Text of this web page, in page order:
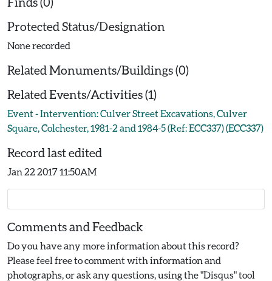
Protected Status/Designation
None recorded
Related Monuments/Buildings (0)
Related Events/Activities (1)
Event - Intervention: Culver Street Excavations, Culver
Square, Colchester, 1981-2 and 1984-5 (Ref: ECC337) (ECC337)
Record last edited
Jan 22 2017 11:50AM
Comments and Feedback
Do you have any more information about this record?
Please feel free to comment with information and
photographs, or ask any questions, using the "Disqus" tool